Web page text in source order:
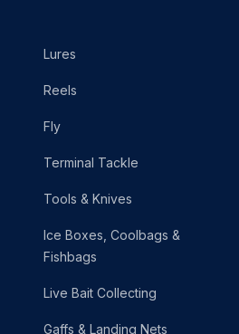
Lures
Reels
Fly
Terminal Tackle
Tools & Knives
Ice Boxes, Coolbags &
Fishbags
Live Bait Collecting
Gaffs & Landing Nets